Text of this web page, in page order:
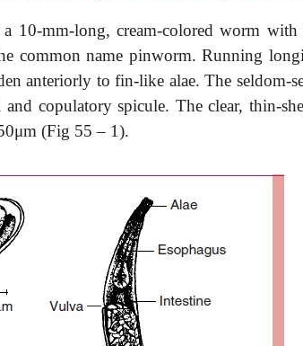
10-mm-long, cream-colored worm
common name pinworm. Running
anteriorly to fin-like alae. The seldom-
copulatory spicule. The clear, thin-
μm (Fig 55 – 1).